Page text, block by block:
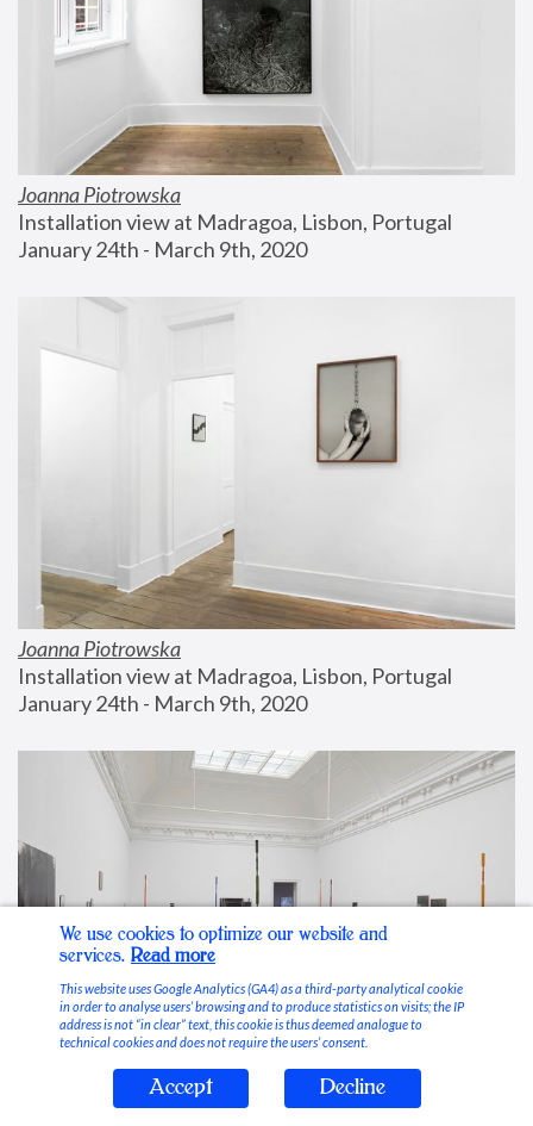
Joanna Piotrowska
Installation view at Madragoa, Lisbon, Portugal
January 24th - March 9th, 2020
Joanna Piotrowska
Installation view at Madragoa, Lisbon, Portugal
January 24th - March 9th, 2020
Stable Vices
We use cookies to optimize our website and
services. Read more
This website uses Google Analytics (GA4) as a third-party analytical cookie
in order to analyse users’ browsing and to produce statistics on visits; the IP
address is not “in clear” text, this cookie is thus deemed analogue to
technical cookies and does not require the users’ consent.
Accept Decline